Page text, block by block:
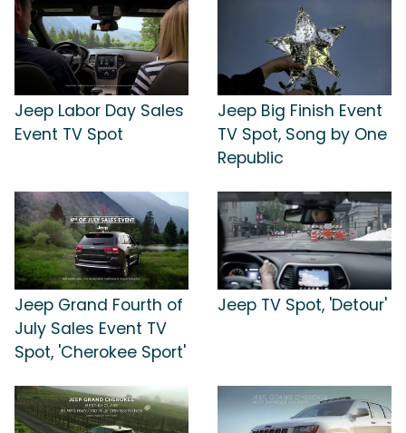
Jeep Labor Day Sales
Event TV Spot
Jeep Big Finish Event
TV Spot, Song by One
Republic
Jeep Grand Fourth of
July Sales Event TV
Spot, 'Cherokee Sport'
Jeep TV Spot, 'Detour'